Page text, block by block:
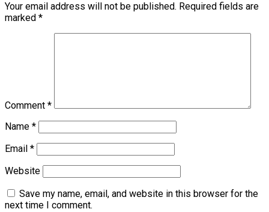
Your email address will not be published. Required fields are
marked *
Comment *
Name *
Email *
Website
Save my name, email, and website in this browser for the
next time I comment.